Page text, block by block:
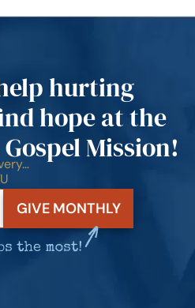
hurting
hope at the
Mission!
GIVE MONTHLY